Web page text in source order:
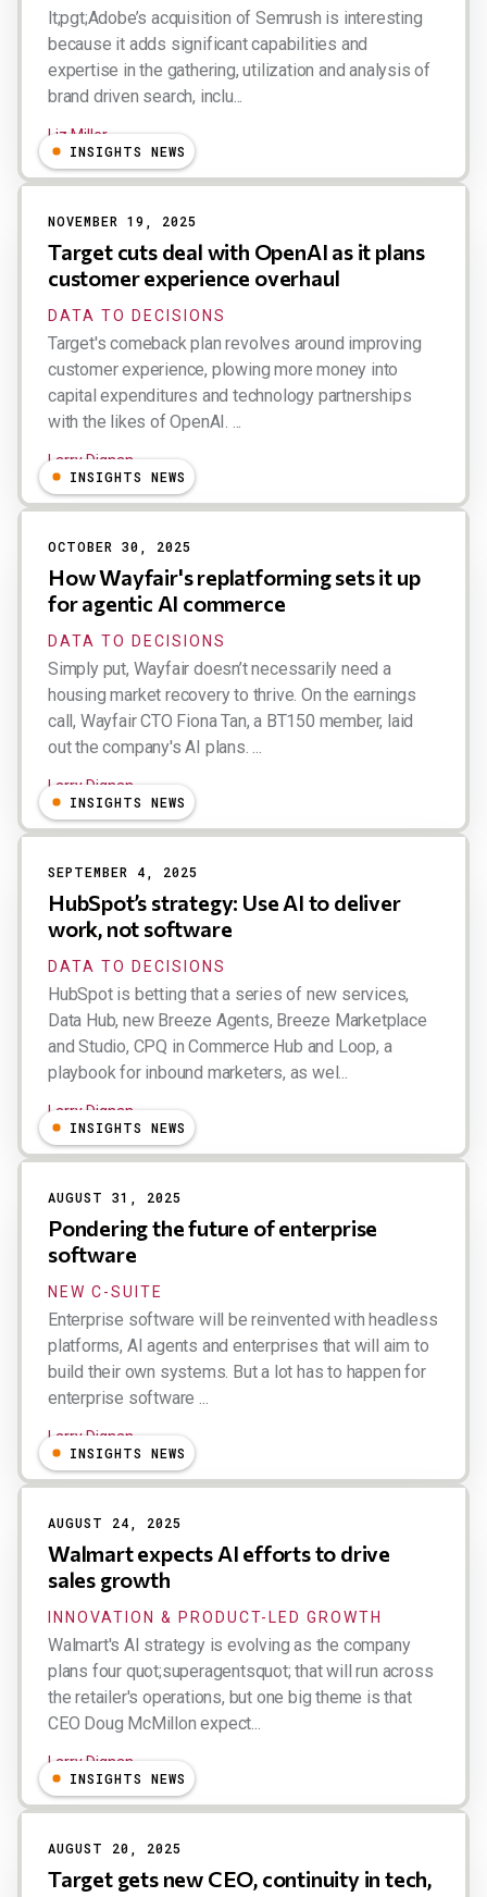
lt;pgt;Adobe’s acquisition of Semrush is interesting
because it adds significant capabilities and
expertise in the gathering, utilization and analysis of
brand driven search, inclu...
Liz Miller
INSIGHTS NEWS
NOVEMBER 19, 2025
Target cuts deal with OpenAI as it plans
customer experience overhaul
DATA TO DECISIONS
Target's comeback plan revolves around improving
customer experience, plowing more money into
capital expenditures and technology partnerships
with the likes of OpenAI. ...
Larry Dignan
INSIGHTS NEWS
OCTOBER 30, 2025
How Wayfair's replatforming sets it up
for agentic AI commerce
DATA TO DECISIONS
Simply put, Wayfair doesn’t necessarily need a
housing market recovery to thrive. On the earnings
call, Wayfair CTO Fiona Tan, a BT150 member, laid
out the company's AI plans. ...
Larry Dignan
INSIGHTS NEWS
SEPTEMBER 4, 2025
HubSpot’s strategy: Use AI to deliver
work, not software
DATA TO DECISIONS
HubSpot is betting that a series of new services,
Data Hub, new Breeze Agents, Breeze Marketplace
and Studio, CPQ in Commerce Hub and Loop, a
playbook for inbound marketers, as wel...
Larry Dignan
INSIGHTS NEWS
AUGUST 31, 2025
Pondering the future of enterprise
software
NEW C-SUITE
Enterprise software will be reinvented with headless
platforms, AI agents and enterprises that will aim to
build their own systems. But a lot has to happen for
enterprise software ...
Larry Dignan
INSIGHTS NEWS
AUGUST 24, 2025
Walmart expects AI efforts to drive
sales growth
INNOVATION & PRODUCT-LED GROWTH
Walmart's AI strategy is evolving as the company
plans four quot;superagentsquot; that will run across
the retailer's operations, but one big theme is that
CEO Doug McMillon expect...
Larry Dignan
INSIGHTS NEWS
AUGUST 20, 2025
Target gets new CEO, continuity in tech,